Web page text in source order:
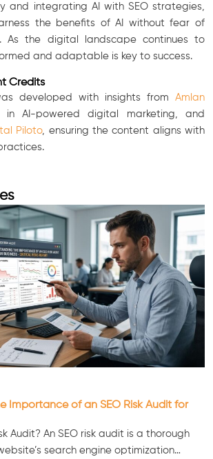
and integrating AI with SEO strategies,
the benefits of AI without fear of
As the digital landscape continues to
and adaptable is key to success.
Credits
developed with insights from Amlan
in AI-powered digital marketing, and
Piloto, ensuring the content aligns with
Importance of an SEO Risk Audit for
Audit? An SEO risk audit is a thorough
search engine optimization…